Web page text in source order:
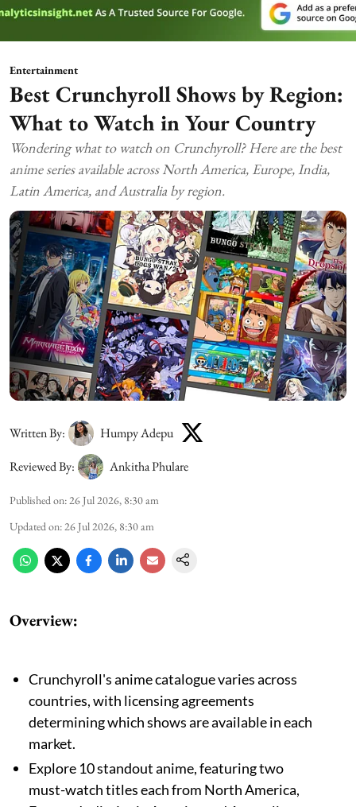
Entertainment
Best Crunchyroll Shows by Region:
What to Watch in Your Country
Wondering what to watch on Crunchyroll? Here are the best
anime series available across North America, Europe, India,
Latin America, and Australia by region.
Written By:
Humpy Adepu
Reviewed By:
Ankitha Phulare
Published on:26 Jul 2026, 8:30 am
Updated on:26 Jul 2026, 8:30 am
Overview:
Crunchyroll's anime catalogue varies across
countries, with licensing agreements
determining which shows are available in each
market.
Explore 10 standout anime, featuring two
must-watch titles each from North America,